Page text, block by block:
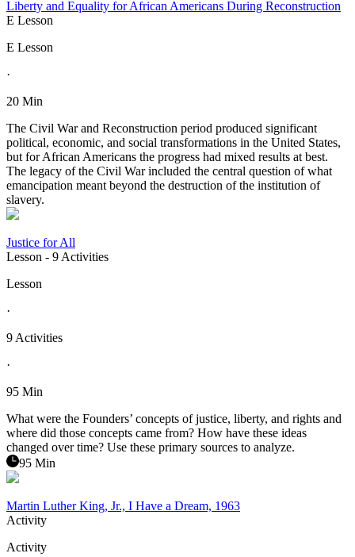
Liberty and Equality for African Americans During Reconstruction
E Lesson
E Lesson
·
20 Min
The Civil War and Reconstruction period produced significant
political, economic, and social transformations in the United States,
but for African Americans the progress had mixed results at best.
The legacy of the Civil War included the central question of what
emancipation meant beyond the destruction of the institution of
slavery.
Justice for All
Lesson - 9 Activities
Lesson
·
9 Activities
·
95 Min
What were the Founders’ concepts of justice, liberty, and rights and
where did those concepts came from? How have these ideas
changed over time? Use these primary sources to analyze.
95 Min
Martin Luther King, Jr., I Have a Dream, 1963
Activity
Activity